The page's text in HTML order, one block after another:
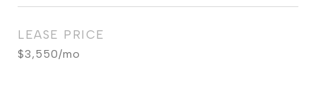
LEASE PRICE
$3,550/mo